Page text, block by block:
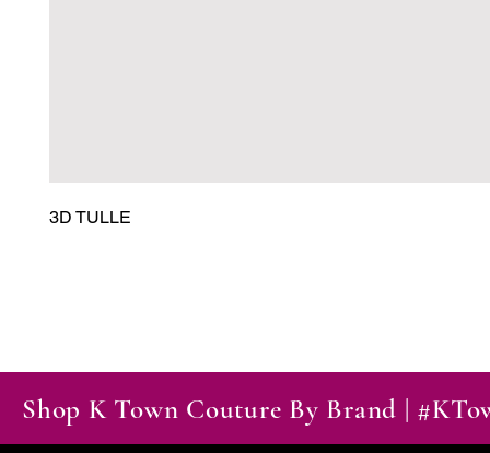
3D TULLE
Shop K Town Couture By Brand |